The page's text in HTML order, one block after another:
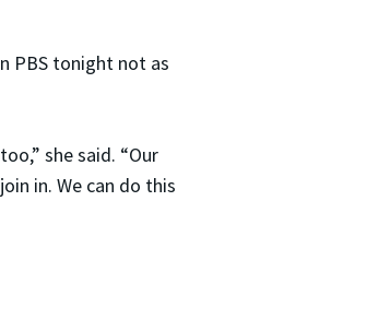
PBS tonight not as
she said. “Our
in. We can do this